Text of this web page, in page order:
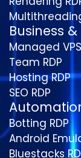
Business
Managed VPS
Team RDP
Hosting RDP
SEO RDP
Botting RDP
Android
Bluestacks